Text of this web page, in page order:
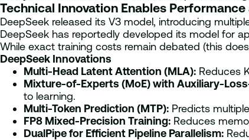
Technical Innovation Enables
DeepSeek released its V3 model, introducing
DeepSeek has reportedly developed its model for
While exact training costs remain debated (this
DeepSeek Innovations
Multi-Head Latent Attention (MLA): Reduces
Mixture-of-Experts (MoE) with Auxiliary-
to learning.
Multi-Token Prediction (MTP): Predicts
FP8 Mixed-Precision Training: Reduces
DualPipe for Efficient Pipeline Parallelism: